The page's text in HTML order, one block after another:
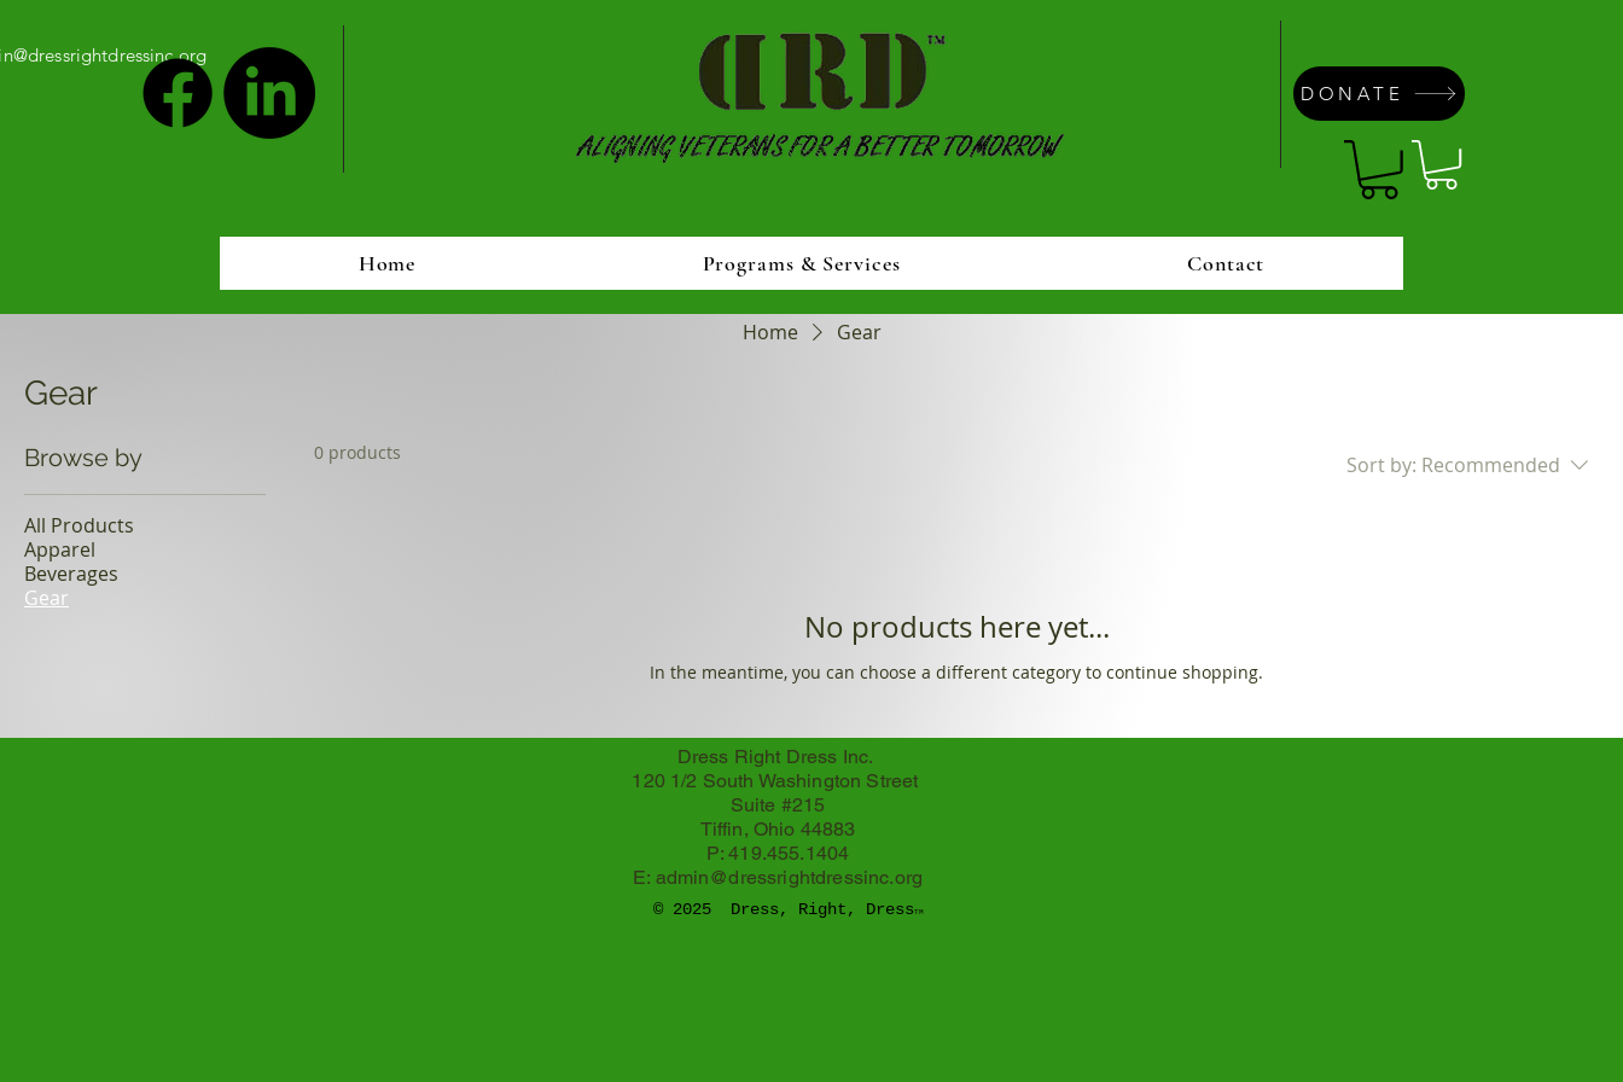
DONATE
Home Programs & Services Contact
Home Gear
Gear
Browse by
All Products
Apparel
Beverages
Gear
0 products Sort by: Recommended
No products here yet...
In the meantime, you can choose a different category to continue shopping.
Dress Right Dress Inc.
120 1/2 South Washington Street
Suite #215
Tiffin, Ohio 44883
P: 419.455.1404
E: admin@dressrightdressinc.org
© 2025 Dress, Right, DressTM